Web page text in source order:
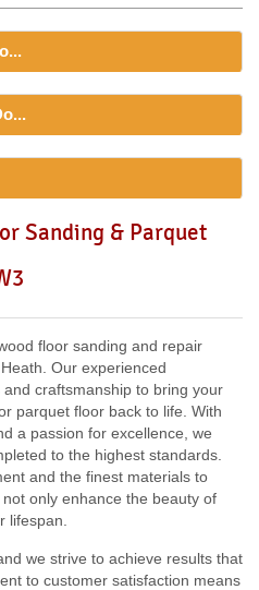
SE6, SE7, CR0, SE19,
DA14, SE25, SE1, SE26,
TW8, SW2, SW3, KT9,
SW16, SW6, SW1, SW15,
W9, W1, W11, W2, UB6,
Sanding & Parquet
floor sanding and repair
Our experienced
craftsmanship to bring your
parquet floor back to life. With
a passion for excellence, we
to the highest standards.
and the finest materials to
only enhance the beauty of
lifespan.
we strive to achieve results that
to customer satisfaction means